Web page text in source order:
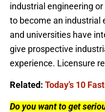
industrial engineering
to become an industrial
and universities have
give prospective
experience. Licensure
Related: Today’s 10
Do you want to get